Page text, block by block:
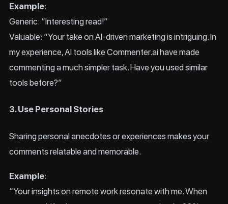
Example:
Generic: “Interesting read!”
Valuable: “Your take on AI-driven marketing is intriguing. In
my experience, AI tools like Commenter.ai have made
commenting a much simpler task. Have you used similar
tools before?”
3. Use Personal Stories
Sharing personal anecdotes or experiences makes your
comments relatable and memorable.
Example:
“Your insights on remote work resonate with me. When